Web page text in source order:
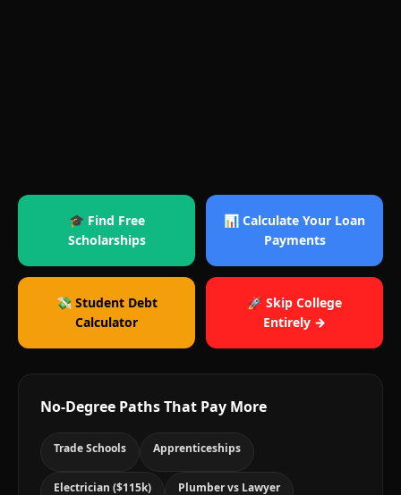
🎓 Find Free
Scholarships
📊 Calculate Your Loan
Payments
💸 Student Debt
Calculator
🚀 Skip College
Entirely →
No-Degree Paths That Pay More
Trade Schools Apprenticeships
Electrician ($115k) Plumber vs Lawyer